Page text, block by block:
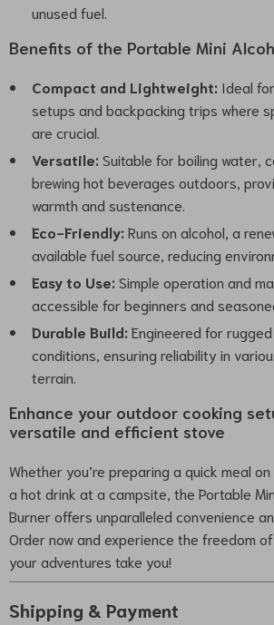
unused fuel.
Benefits of the Portable Mini
Compact and Lightweight: Ideal
setups and backpacking trips where
are crucial.
Versatile: Suitable for boiling water,
brewing hot beverages outdoors,
warmth and sustenance.
Eco-Friendly: Runs on alcohol, a
available fuel source, reducing
Easy to Use: Simple operation and
accessible for beginners and
Durable Build: Engineered for
conditions, ensuring reliability in
terrain.
Enhance your outdoor cooking
versatile and efficient stove
Whether you’re preparing a quick meal
a hot drink at a campsite, the Portable
Burner offers unparalleled convenience
Order now and experience the freedom
your adventures take you!
Shipping & Payment